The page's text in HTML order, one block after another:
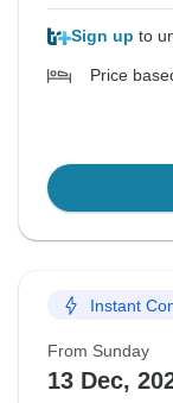
Sign up to
Price
Instant
From Sunday
13 Dec,